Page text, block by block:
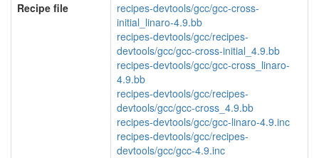
Recipe file
recipes-devtools/gcc/gcc-cross-
initial_linaro-4.9.bb
recipes-devtools/gcc/recipes-
devtools/gcc/gcc-cross-initial_4.9.bb
recipes-devtools/gcc/gcc-cross_linaro-
4.9.bb
recipes-devtools/gcc/recipes-
devtools/gcc/gcc-cross_4.9.bb
recipes-devtools/gcc/gcc-linaro-4.9.inc
recipes-devtools/gcc/recipes-
devtools/gcc/gcc-4.9.inc